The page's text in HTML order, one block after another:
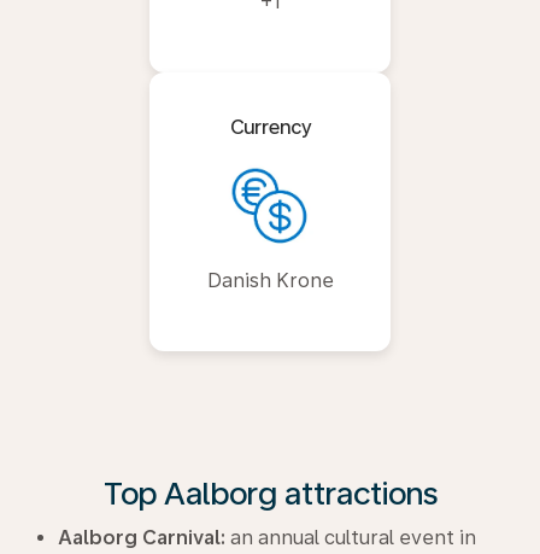
Currency
Danish Krone
Top Aalborg attractions
Aalborg Carnival: an annual cultural event in